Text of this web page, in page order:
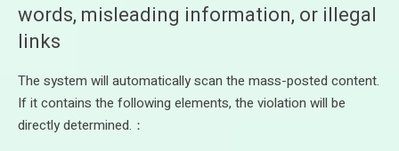
words, misleading information, or illegal
links
The system will automatically scan the mass-posted content.
If it contains the following elements, the violation will be
directly determined.：